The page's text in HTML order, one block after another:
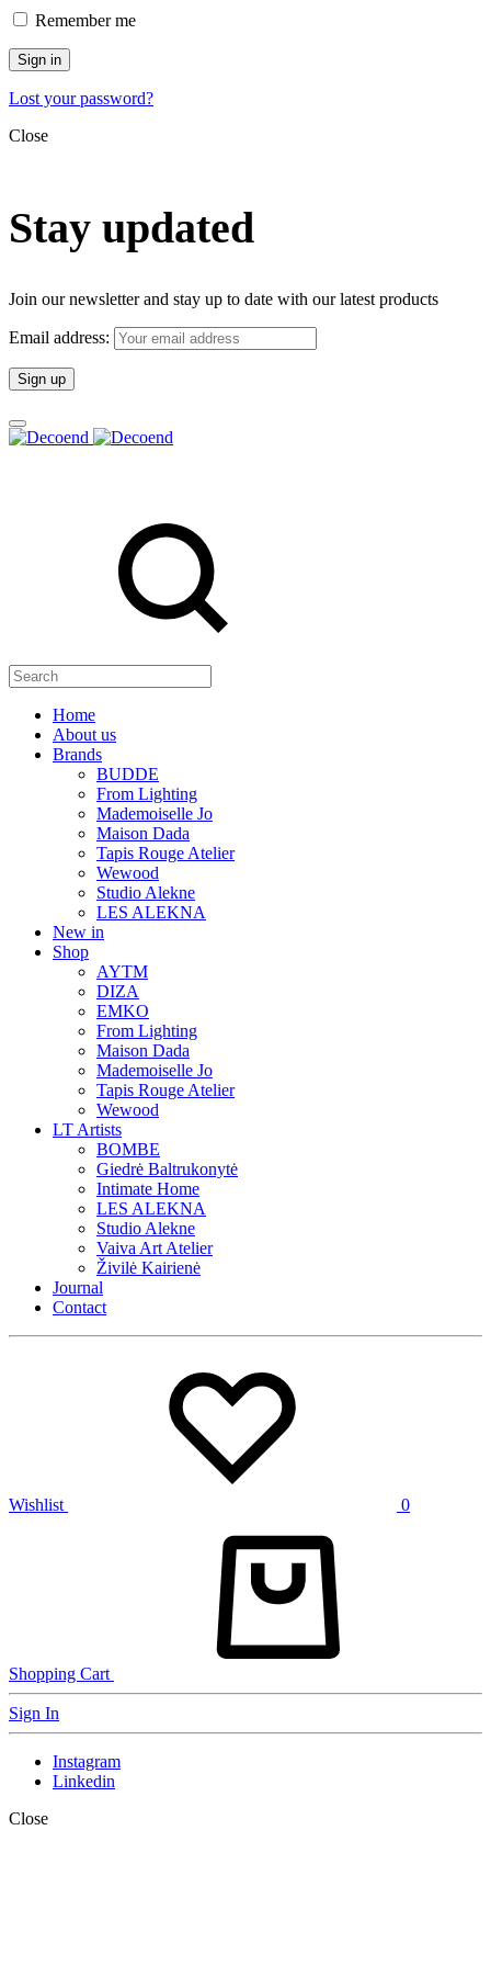
Remember me
Sign in
Lost your password?
Close
Stay updated
Join our newsletter and stay up to date with our latest products
Email address:
Home
About us
Brands
BUDDE
From Lighting
Mademoiselle Jo
Maison Dada
Tapis Rouge Atelier
Wewood
Studio Alekne
LES ALEKNA
New in
Shop
AYTM
DIZA
EMKO
From Lighting
Maison Dada
Mademoiselle Jo
Tapis Rouge Atelier
Wewood
LT Artists
BOMBE
Giedrė Baltrukonytė
Intimate Home
LES ALEKNA
Studio Alekne
Vaiva Art Atelier
Živilė Kairienė
Journal
Contact
Wishlist 0
Shopping Cart
Sign In
Instagram
Linkedin
Close